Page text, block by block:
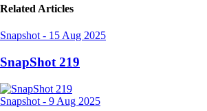
Related Articles
Snapshot - 15 Aug 2025
SnapShot 219
Snapshot - 9 Aug 2025